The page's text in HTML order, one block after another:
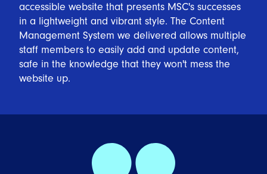
accessible website that presents MSC's successes
in a lightweight and vibrant style. The Content
Management System we delivered allows multiple
staff members to easily add and update content,
safe in the knowledge that they won't mess the
website up.